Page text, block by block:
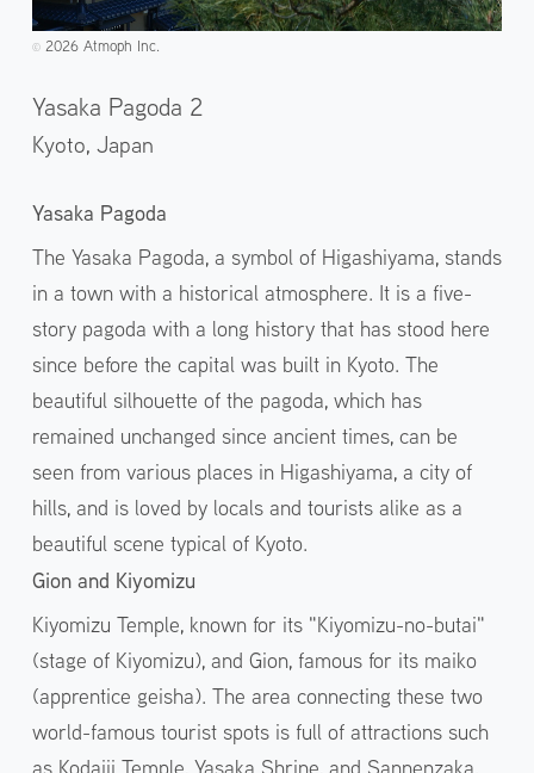
©️2026 Atmoph Inc.
Yasaka Pagoda 2
Kyoto, Japan
Yasaka Pagoda
The Yasaka Pagoda, a symbol of Higashiyama, stands
in a town with a historical atmosphere. It is a five-
story pagoda with a long history that has stood here
since before the capital was built in Kyoto. The
beautiful silhouette of the pagoda, which has
remained unchanged since ancient times, can be
seen from various places in Higashiyama, a city of
hills, and is loved by locals and tourists alike as a
beautiful scene typical of Kyoto.
Gion and Kiyomizu
Kiyomizu Temple, known for its "Kiyomizu-no-butai"
(stage of Kiyomizu), and Gion, famous for its maiko
(apprentice geisha). The area connecting these two
world-famous tourist spots is full of attractions such
as Kodaiji Temple, Yasaka Shrine, and Sannenzaka.